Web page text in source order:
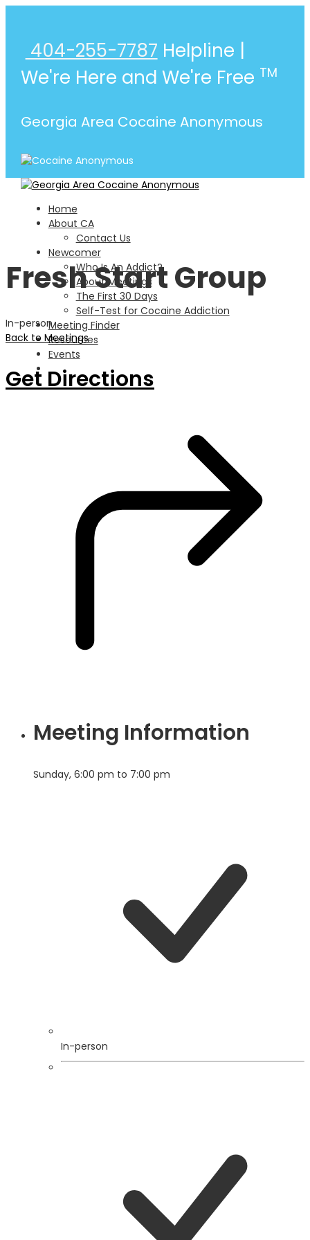
404-255-7787 Helpline |
We're Here and We're Free TM
Georgia Area Cocaine Anonymous
Home
About CA
Contact Us
Newcomer
Who Is An Addict?
About Meetings
The First 30 Days
Self-Test for Cocaine Addiction
Meeting Finder
Resources
Events
Fresh Start Group
In-person
Back to Meetings
Get Directions
Meeting Information
Sunday, 6:00 pm to 7:00 pm
In-person